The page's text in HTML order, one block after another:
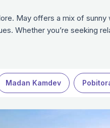
May offers a mix of sunny
Whether you’re seeking
Madan Kamdev